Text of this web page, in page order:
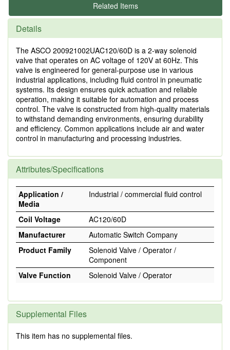
Related Items
Details
The ASCO 200921002UAC120/60D is a 2-way solenoid
valve that operates on AC voltage of 120V at 60Hz. This
valve is engineered for general-purpose use in various
industrial applications, including fluid control in pneumatic
systems. Its design ensures quick actuation and reliable
operation, making it suitable for automation and process
control. The valve is constructed from high-quality materials
to withstand demanding environments, ensuring durability
and efficiency. Common applications include air and water
control in manufacturing and processing industries.
Attributes/Specifications
Application /
Media
Industrial / commercial fluid control
Coil Voltage
AC120/60D
Manufacturer
Automatic Switch Company
Product Family
Solenoid Valve / Operator /
Component
Valve Function
Solenoid Valve / Operator
Supplemental Files
This item has no supplemental files.